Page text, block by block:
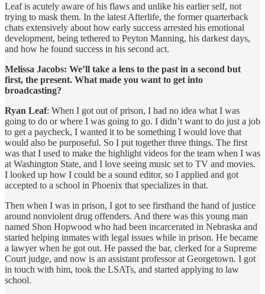
Leaf is acutely aware of his flaws and unlike his earlier self, not
trying to mask them. In the latest Afterlife, the former quarterback
chats extensively about how early success arrested his emotional
development, being tethered to Peyton Manning, his darkest days,
and how he found success in his second act.
Melissa Jacobs: We’ll take a lens to the past in a second but
first, the present. What made you want to get into
broadcasting?
Ryan Leaf: When I got out of prison, I had no idea what I was
going to do or where I was going to go. I didn’t want to do just a job
to get a paycheck, I wanted it to be something I would love that
would also be purposeful. So I put together three things. The first
was that I used to make the highlight videos for the team when I was
at Washington State, and I love seeing music set to TV and movies.
I looked up how I could be a sound editor, so I applied and got
accepted to a school in Phoenix that specializes in that.
Then when I was in prison, I got to see firsthand the hand of justice
around nonviolent drug offenders. And there was this young man
named Shon Hopwood who had been incarcerated in Nebraska and
started helping inmates with legal issues while in prison. He became
a lawyer when he got out. He passed the bar, clerked for a Supreme
Court judge, and now is an assistant professor at Georgetown. I got
in touch with him, took the LSATs, and started applying to law
school.